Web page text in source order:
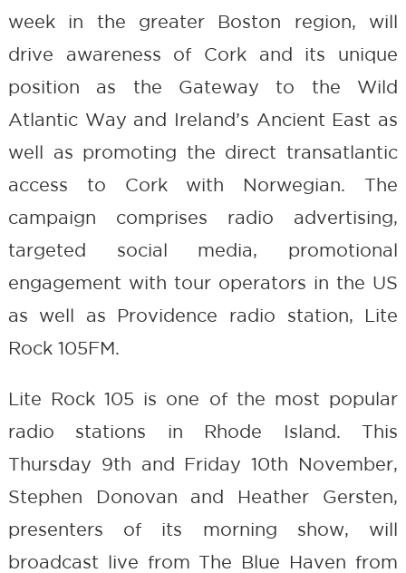
week in the greater Boston region, will
drive awareness of Cork and its unique
position as the Gateway to the Wild
Atlantic Way and Ireland’s Ancient East as
well as promoting the direct transatlantic
access to Cork with Norwegian. The
campaign comprises radio advertising,
targeted social media, promotional
engagement with tour operators in the US
as well as Providence radio station, Lite
Rock 105FM.
Lite Rock 105 is one of the most popular
radio stations in Rhode Island. This
Thursday 9th and Friday 10th November,
Stephen Donovan and Heather Gersten,
presenters of its morning show, will
broadcast live from The Blue Haven from